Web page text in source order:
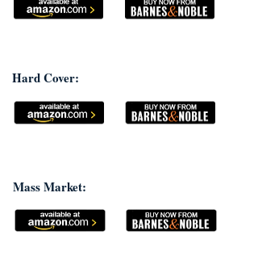
Hard Cover:
Mass Market: